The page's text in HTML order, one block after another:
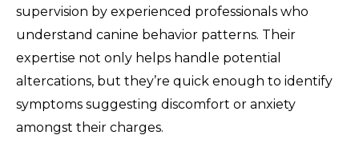
supervision by experienced professionals who
understand canine behavior patterns. Their
expertise not only helps handle potential
altercations, but they’re quick enough to identify
symptoms suggesting discomfort or anxiety
amongst their charges.